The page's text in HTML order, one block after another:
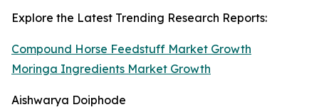
Explore the Latest Trending Research Reports:
Compound Horse Feedstuff Market Growth
Moringa Ingredients Market Growth
Aishwarya Doiphode